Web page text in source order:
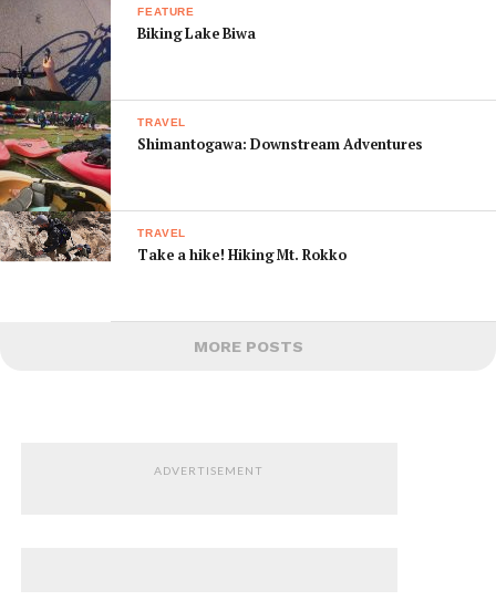
FEATURE
Biking Lake Biwa
TRAVEL
Shimantogawa: Downstream Adventures
TRAVEL
Take a hike! Hiking Mt. Rokko
MORE POSTS
ADVERTISEMENT